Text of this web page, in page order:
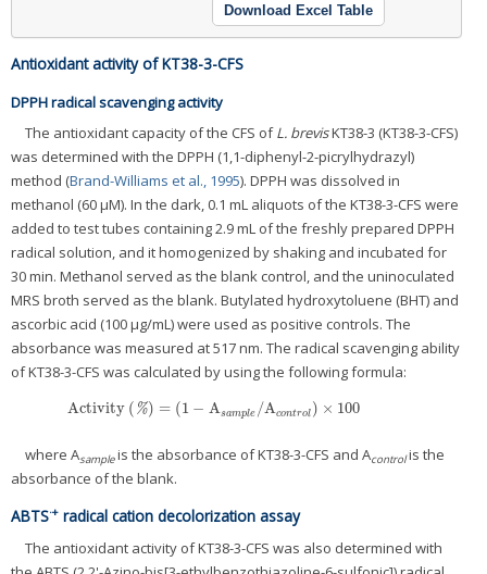
Download Excel Table
Antioxidant activity of KT38-3-CFS
DPPH radical scavenging activity
The antioxidant capacity of the CFS ofL. brevisKT38-3 (KT38-3-CFS)
was determined with the DPPH (1,1-diphenyl-2-picrylhydrazyl)
method (Brand-Williams et al., 1995). DPPH was dissolved in
methanol (60 μM). In the dark, 0.1 mL aliquots of the KT38-3-CFS were
added to test tubes containing 2.9 mL of the freshly prepared DPPH
radical solution, and it homogenized by shaking and incubated for
30 min. Methanol served as the blank control, and the uninoculated
MRS broth served as the blank. Butylated hydroxytoluene (BHT) and
ascorbic acid (100 μg/mL) were used as positive controls. The
absorbance was measured at 517 nm. The radical scavenging ability
of KT38-3-CFS was calculated by using the following formula:
Activity ( %) = (1 − Asample /Acontrol ) × 100
Activity(% =(1−A sa mple/Acontrol)×100
where Asampleis the absorbance of KT38-3-CFS and Acontrolis the
absorbance of the blank.
ABTS·+ radical cation decolorization assay
The antioxidant activity of KT38-3-CFS was also determined with